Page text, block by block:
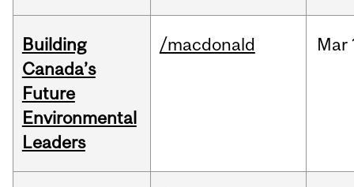
Building
Canada’s
Future
Environmental
Leaders
/macdonald Mar